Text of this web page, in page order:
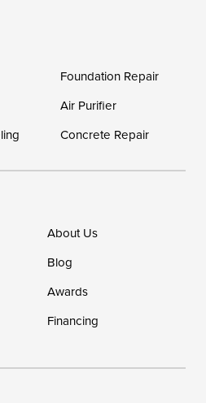
Locations:
335-7400
Foundation Repair
Air Purifier
Concrete Repair
About Us
Blog
Awards
Financing